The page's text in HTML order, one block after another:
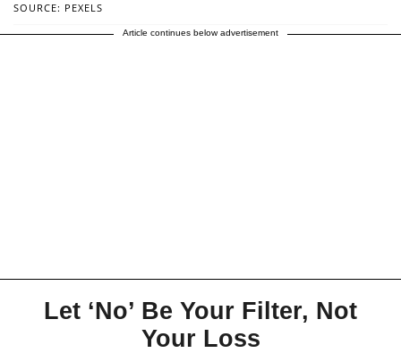
SOURCE: PEXELS
Article continues below advertisement
Let ‘No’ Be Your Filter, Not
Your Loss